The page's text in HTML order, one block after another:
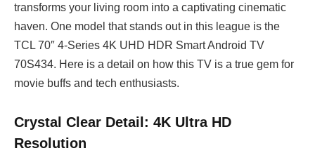
transforms your living room into a captivating cinematic
haven. One model that stands out in this league is the
TCL 70″ 4-Series 4K UHD HDR Smart Android TV
70S434. Here is a detail on how this TV is a true gem for
movie buffs and tech enthusiasts.
Crystal Clear Detail: 4K Ultra HD
Resolution